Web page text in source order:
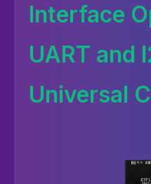
Interface
UART and
Universal